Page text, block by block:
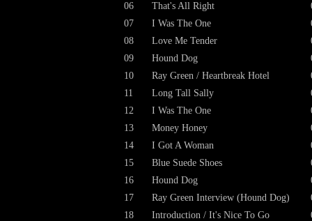
06
That's All Right
07
I Was The One
08
Love Me Tender
09
Hound Dog
10
Ray Green / Heartbreak Hotel
11
Long Tall Sally
12
I Was The One
13
Money Honey
14
I Got A Woman
15
Blue Suede Shoes
16
Hound Dog
17
Ray Green Interview (Hound Dog)
18
Introduction / It's Nice To Go